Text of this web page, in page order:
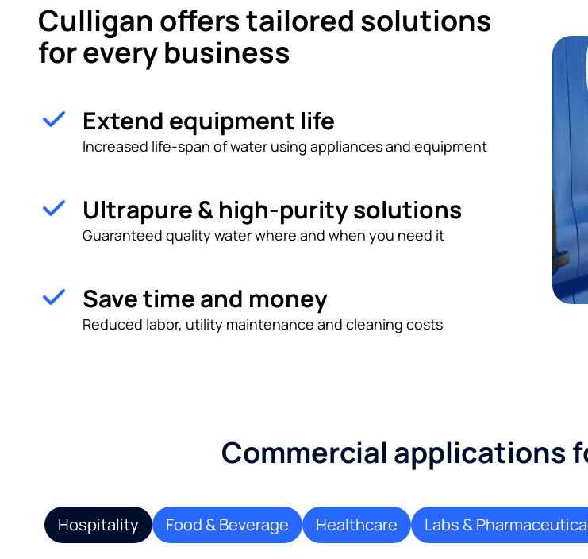
Culligan offers tailored solutions
for every business
Extend equipment life
Increased life-span of water using appliances and equipment
Ultrapure & high-purity solutions
Guaranteed quality water where and when you need it
Save time and money
Reduced labor, utility maintenance and cleaning costs
Commercial applications
Hospitality Food & Beverage Healthcare Labs &